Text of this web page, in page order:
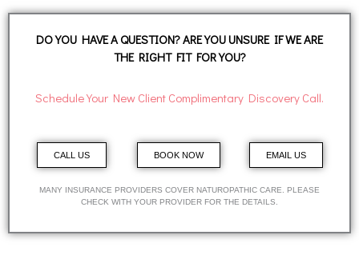
DO YOU HAVE A QUESTION? ARE YOU UNSURE IF WE ARE
THE RIGHT FIT FOR YOU?
Schedule Your New Client Complimentary Discovery Call.
CALL US BOOK NOW EMAIL US
MANY INSURANCE PROVIDERS COVER NATUROPATHIC CARE. PLEASE
CHECK WITH YOUR PROVIDER FOR THE DETAILS.